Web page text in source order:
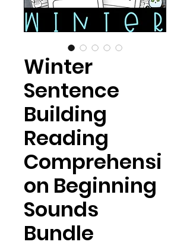
Winter
Sentence
Building
Reading
Comprehensi
on Beginning
Sounds
Bundle